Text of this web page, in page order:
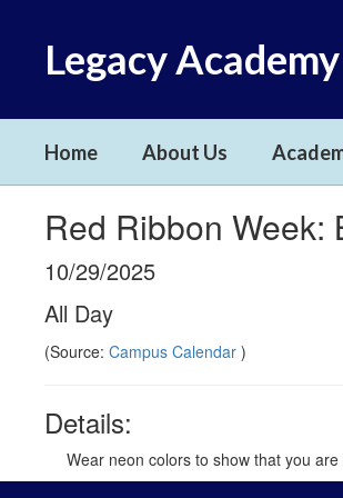
Legacy
Home About Us
Red Ribbon Week:
10/29/2025
All Day
(Source: Campus Calendar )
Details:
Wear neon colors to show that you